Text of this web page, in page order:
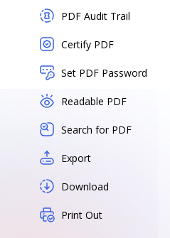
PDF Audit Trail
Certify PDF
Set PDF Password
Readable PDF
Search for PDF
Export
Download
Print Out